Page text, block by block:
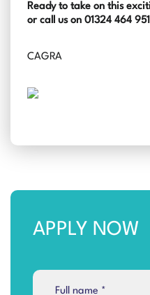
Ready to take on this
or call us on 01324 464
CAGRA
APPLY NOW